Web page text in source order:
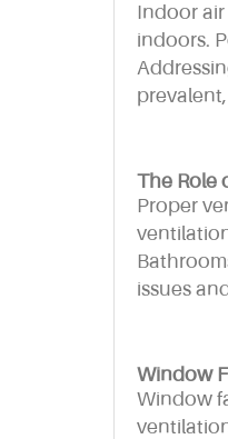
Indoor
indoors.
The Role
Proper
issues
Window
Window